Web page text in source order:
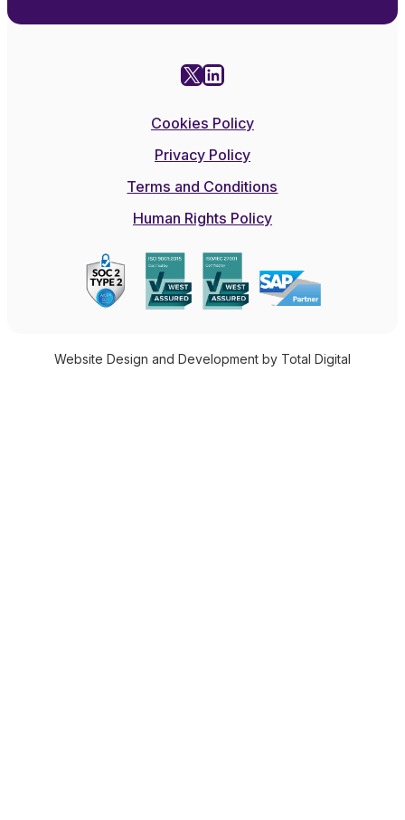
X LinkedIn
Cookies Policy
Privacy Policy
Terms and Conditions
Human Rights Policy
Website Design and Development by Total Digital